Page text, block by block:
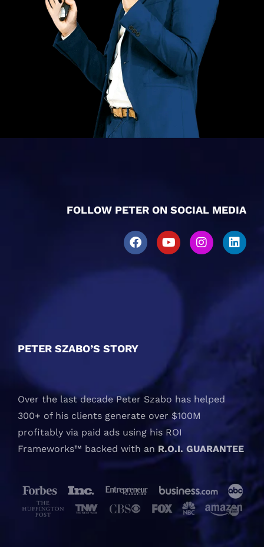
PETER SZABO’S STORY
Over the last decade Peter Szabo has helped
300+ of his clients generate over $100M
profitably via paid ads using his ROI
Frameworks™ backed with an R.O.I. GUARANTEE
FOLLOW PETER ON SOCIAL MEDIA